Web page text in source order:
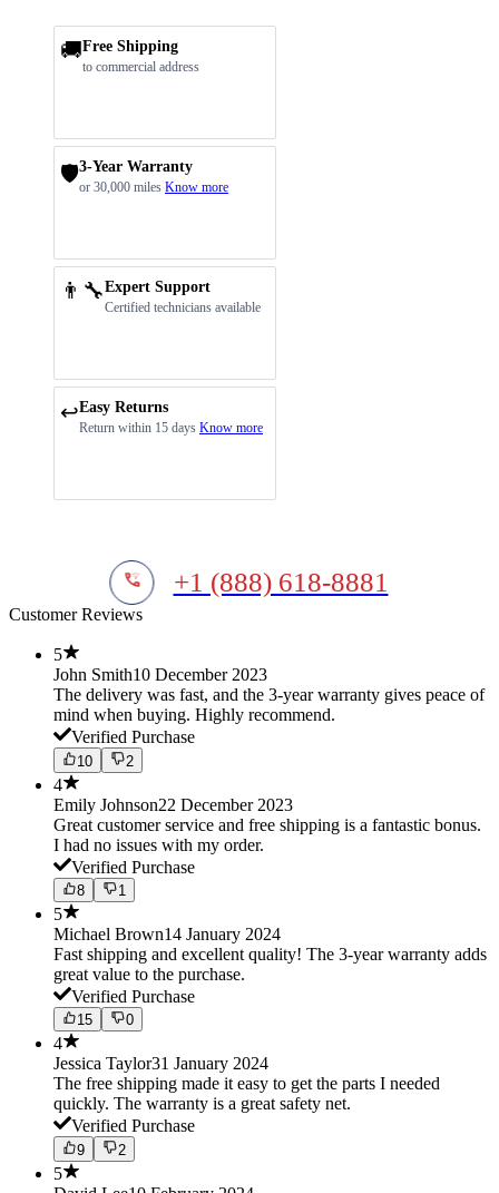
🚚Free Shipping
to commercial address
🛡️3-Year Warranty
or 30,000 miles Know more
👨‍🔧Expert Support
Certified technicians available
↩️Easy Returns
Return within 15 days Know more
+1 (888) 618-8881
Customer Reviews
5
John Smith10 December 2023
The delivery was fast, and the 3-year warranty gives peace of
mind when buying. Highly recommend.
Verified Purchase
10 2
4
Emily Johnson22 December 2023
Great customer service and free shipping is a fantastic bonus.
I had no issues with my order.
Verified Purchase
8 1
5
Michael Brown14 January 2024
Fast shipping and excellent quality! The 3-year warranty adds
great value to the purchase.
Verified Purchase
15 0
4
Jessica Taylor31 January 2024
The free shipping made it easy to get the parts I needed
quickly. The warranty is a great safety net.
Verified Purchase
9 2
5